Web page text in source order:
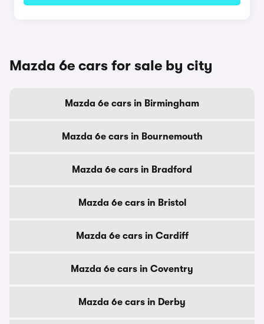
Mazda 6e cars for sale by city
Mazda 6e cars in Birmingham
Mazda 6e cars in Bournemouth
Mazda 6e cars in Bradford
Mazda 6e cars in Bristol
Mazda 6e cars in Cardiff
Mazda 6e cars in Coventry
Mazda 6e cars in Derby